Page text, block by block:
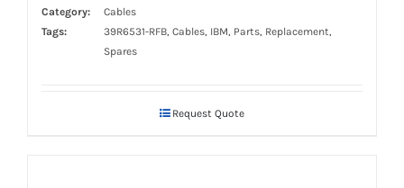
Category:
Cables
Tags:
39R6531-RFB, Cables, IBM, Parts, Replacement,
Spares
Request Quote